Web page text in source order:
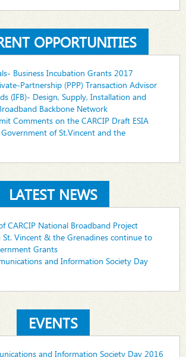
OPPORTUNITIES
Business Incubation Grants 2017
Partnership (PPP) Transaction Advisor
(IFB)- Design, Supply, Installation and
Backbone Network
Comments on the CARCIP Draft ESIA
of St.Vincent and the
LATEST NEWS
CARCIP National Broadband Project
St. Vincent & the Grenadines continue to
Grants
and Information Society Day
EVENTS
and Information Society Day 2016